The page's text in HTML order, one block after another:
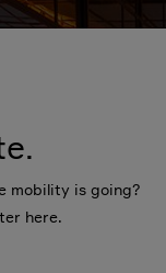
mobility is going?
here.